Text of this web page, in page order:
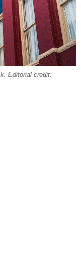
Editorial credit: